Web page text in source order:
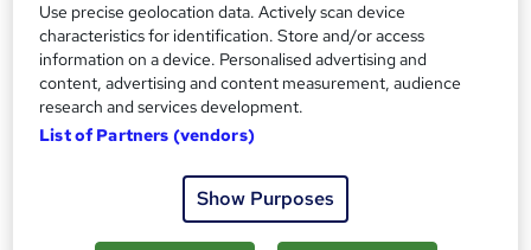
Certificates
Digital certificate - Free
Reed Courses Certificate of Completion - Free
Additional info
Tutor is available to students
students purchased this course
Use precise geolocation data. Actively scan device
characteristics for identification. Store and/or access
information on a device. Personalised advertising and
content, advertising and content measurement, audience
research and services development.
List of Partners (vendors)
Show Purposes